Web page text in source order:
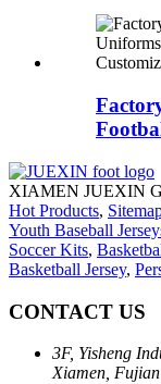
XIAMEN JUEXIN
Hot Products,
Youth Baseball
Soccer Kits,
Basketball Jersey,
CONTACT US
3F, Yisheng
Xiamen,